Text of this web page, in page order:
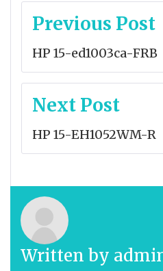
Post
navigation
Previous Post
HP 15-ed1003ca-FRB
Next Post
HP 15-EH1052WM-R
Written by